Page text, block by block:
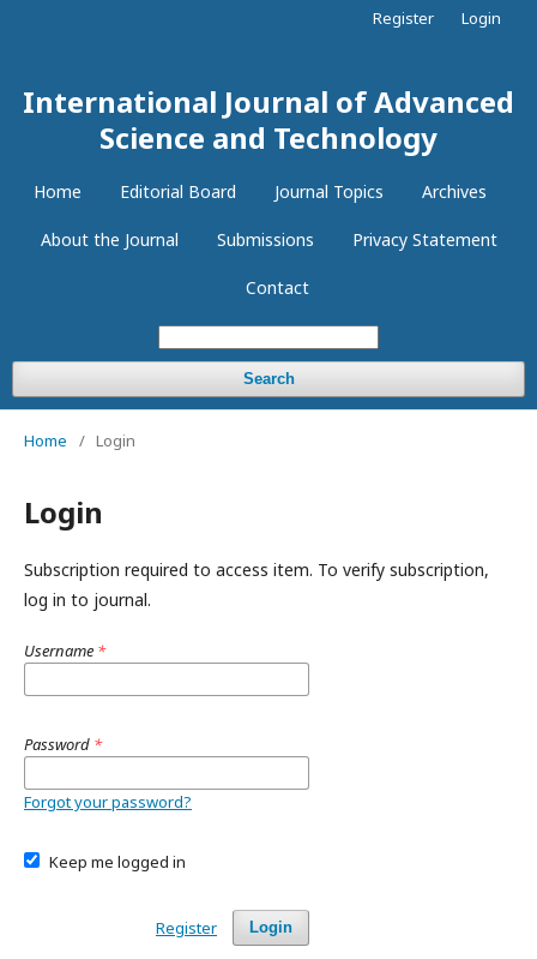
International Journal of Advanced
Science and Technology
Home Editorial Board Journal Topics Archives
About the Journal Submissions Privacy Statement
Contact
Search
Register Login
Home / Login
Login
Subscription required to access item. To verify subscription,
log in to journal.
Username *
Password *
Forgot your password?
Keep me logged in
Login
Register